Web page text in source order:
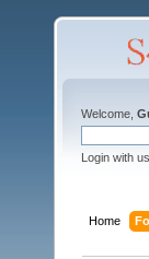
Welcome,
Login with
Home